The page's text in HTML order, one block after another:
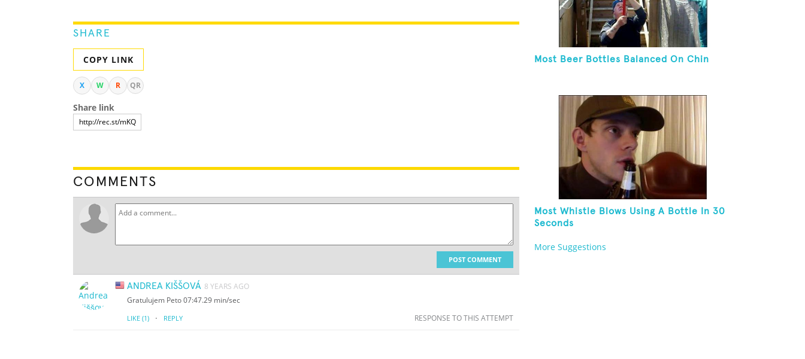
SHARE
COPY LINK
X W R QR
Share link
COMMENTS
POST COMMENT
ANDREA KIŠŠOVÁ 8 YEARS AGO
Gratulujem Peto 07:47.29 min/sec
LIKE (1) · REPLY RESPONSE TO THIS ATTEMPT
Most Beer Bottles Balanced On Chin
Most Whistle Blows Using A Bottle In 30
Seconds
More Suggestions